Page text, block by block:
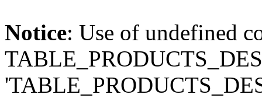
Notice: Use of undefined